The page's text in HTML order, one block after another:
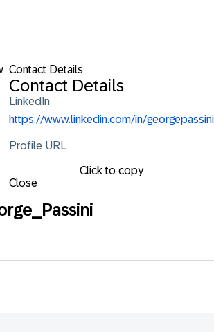
Contact Details
Contact Details
LinkedIn
https://www.linkedin.com/in/georgepassini
Profile URL
Click to copy
Close